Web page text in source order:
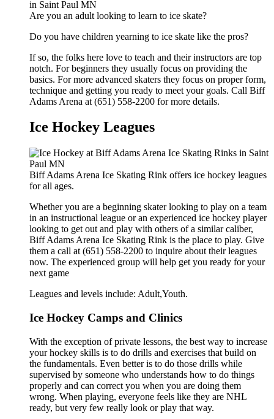
Are you an adult looking to learn to ice skate?
Do you have children yearning to ice skate like the pros?
If so, the folks here love to teach and their instructors are top
notch. For beginners they usually focus on providing the
basics. For more advanced skaters they focus on proper form,
technique and getting you ready to meet your goals. Call Biff
Adams Arena at (651) 558-2200 for more details.
Ice Hockey Leagues
Biff Adams Arena Ice Skating Rink offers ice hockey leagues
for all ages.
Whether you are a beginning skater looking to play on a team
in an instructional league or an experienced ice hockey player
looking to get out and play with others of a similar caliber,
Biff Adams Arena Ice Skating Rink is the place to play. Give
them a call at (651) 558-2200 to inquire about their leagues
now. The experienced group will help get you ready for your
next game
Leagues and levels include: Adult,Youth.
Ice Hockey Camps and Clinics
With the exception of private lessons, the best way to increase
your hockey skills is to do drills and exercises that build on
the fundamentals. Even better is to do those drills while
supervised by someone who understands how to do things
properly and can correct you when you are doing them
wrong. When playing, everyone feels like they are NHL
ready, but very few really look or play that way.